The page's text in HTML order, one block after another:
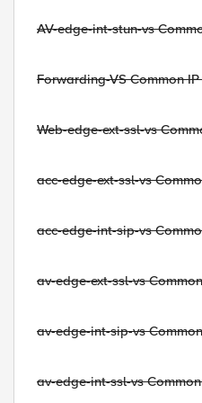
AV-edge-int-stun-vs
Forwarding-VS Common
Web-edge-ext-ssl-vs
acc-edge-ext-ssl-vs
acc-edge-int-sip-vs
av-edge-ext-ssl-vs
av-edge-int-sip-vs
av-edge-int-ssl-vs